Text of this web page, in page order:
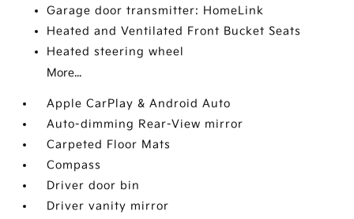
Garage door transmitter: HomeLink
Heated and Ventilated Front Bucket Seats
Heated steering wheel
More...
Apple CarPlay & Android Auto
Auto-dimming Rear-View mirror
Carpeted Floor Mats
Compass
Driver door bin
Driver vanity mirror